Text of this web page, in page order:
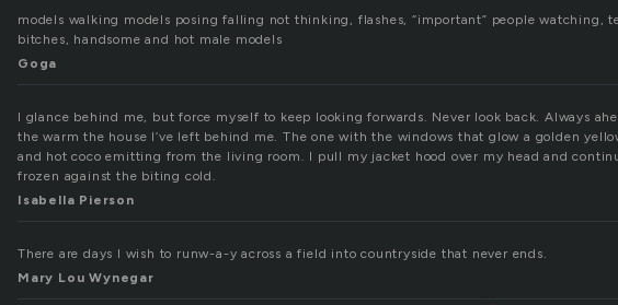
models walking models posing falling not thinking, flashes, “important” people watching,
bitches, handsome and hot male models
Goga
I glance behind me, but force myself to keep looking forwards. Never look back. Always
the warm the house I’ve left behind me. The one with the windows that glow a golden
and hot coco emitting from the living room. I pull my jacket hood over my head and
frozen against the biting cold.
Isabella Pierson
There are days I wish to runw-a-y across a field into countryside that never ends.
Mary Lou Wynegar